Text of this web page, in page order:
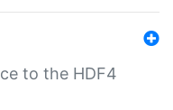
to the HDF4